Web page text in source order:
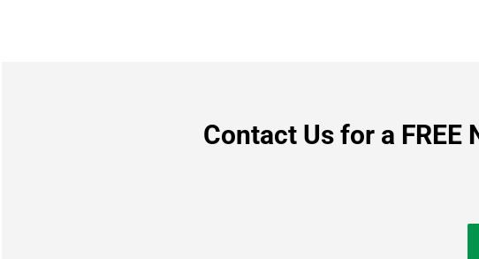
Contact Us for a